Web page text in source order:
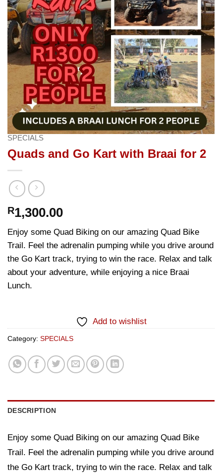
SPECIALS
Quads and Go Kart with Braai for 2
R1,300.00
Enjoy some Quad Biking on our amazing Quad Bike
Trail. Feel the adrenalin pumping while you drive around
the Go Kart track, trying to win the race. Relax and talk
about your adventure, while enjoying a nice Braai
Lunch.
Add to wishlist
Category: SPECIALS
DESCRIPTION
Enjoy some Quad Biking on our amazing Quad Bike
Trail. Feel the adrenalin pumping while you drive around
the Go Kart track, trying to win the race. Relax and talk